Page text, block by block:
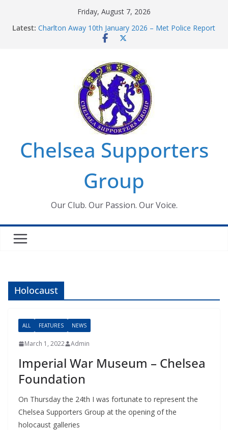
Friday, August 7, 2026
Latest: Charlton Away 10th January 2026 – Met Police Report
Chelsea’s 2026/27 Women’s Super League fixtures
Summer transfers 2026: All the Chelsea ins, outs and
new contracts so far
Ticket Application Window information for members
Chelsea Supporters Tournament 2026
Chelsea Supporters
Group
Our Club. Our Passion. Our Voice.
Holocaust
ALL FEATURES NEWS
March 1, 2022 Admin
Imperial War Museum – Chelsea
Foundation
On Thursday the 24th I was fortunate to represent the
Chelsea Supporters Group at the opening of the
holocaust galleries